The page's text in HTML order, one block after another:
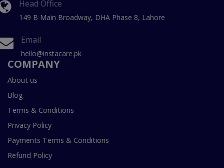
Head Office
149 B Main Broadway, DHA Phase 8, Lahore
Email
hello@instacare.pk
COMPANY
About us
Blog
Terms & Conditions
Privacy Policy
Payments Terms & Conditions
Refund Policy